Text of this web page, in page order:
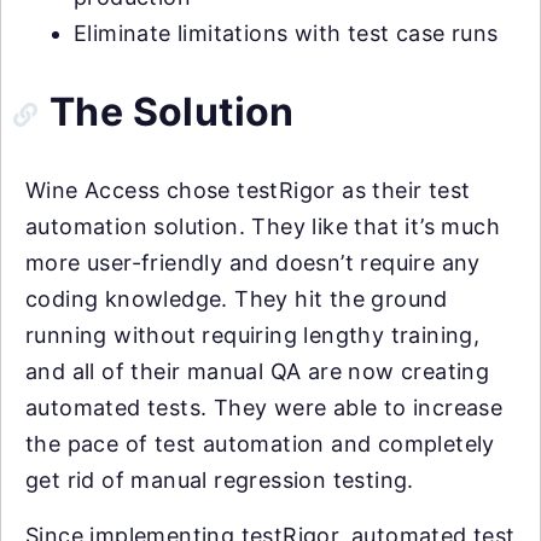
Eliminate limitations with test case runs
The Solution
Wine Access chose testRigor as their test
automation solution. They like that it’s much
more user-friendly and doesn’t require any
coding knowledge. They hit the ground
running without requiring lengthy training,
and all of their manual QA are now creating
automated tests. They were able to increase
the pace of test automation and completely
get rid of manual regression testing.
Since implementing testRigor, automated test